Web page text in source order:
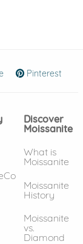
window)
(opens in new
Pinterest
Discover
Moissanite
What is
Moissanite
Moissanite
History
Moissanite
vs.
Diamond